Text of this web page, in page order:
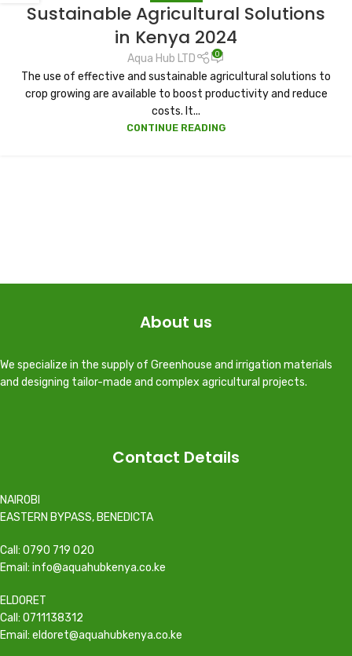
Sustainable Agricultural Solutions
in Kenya 2024
Aqua Hub LTD 0
The use of effective and sustainable agricultural solutions to
crop growing are available to boost productivity and reduce
costs. It...
CONTINUE READING
About us
We specialize in the supply of Greenhouse and irrigation materials
and designing tailor-made and complex agricultural projects.
Contact Details
NAIROBI
EASTERN BYPASS, BENEDICTA
Call: 0790 719 020
Email: info@aquahubkenya.co.ke
ELDORET
Call: 0711138312
Email: eldoret@aquahubkenya.co.ke